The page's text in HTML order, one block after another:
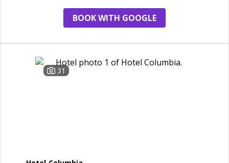
BOOK WITH GOOGLE
31